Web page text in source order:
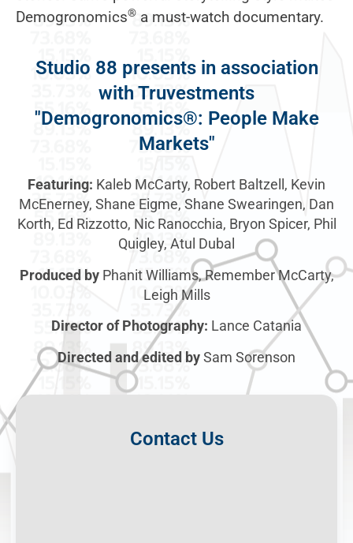
Demogronomics® a must-watch documentary.
Studio 88 presents in association
with Truvestments
"Demogronomics®: People Make
Markets"
Featuring: Kaleb McCarty, Robert Baltzell, Kevin
McEnerney, Shane Eigme, Shane Swearingen, Dan
Korth, Ed Rizzotto, Nic Ranocchia, Bryon Spicer, Phil
Quigley, Atul Dubal
Produced byPhanit Williams, Remember McCarty,
Leigh Mills
Director of Photography: Lance Catania
Directed and edited by Sam Sorenson
Contact Us